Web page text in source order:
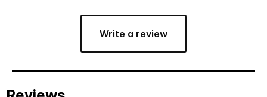
Write a review